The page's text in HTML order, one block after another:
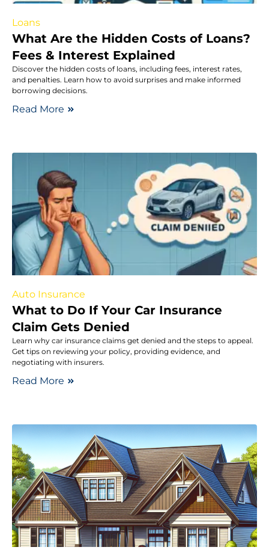
Loans
What Are the Hidden Costs of Loans?
Fees & Interest Explained
Discover the hidden costs of loans, including fees, interest rates,
and penalties. Learn how to avoid surprises and make informed
borrowing decisions.
Read More
Auto Insurance
What to Do If Your Car Insurance
Claim Gets Denied
Learn why car insurance claims get denied and the steps to appeal.
Get tips on reviewing your policy, providing evidence, and
negotiating with insurers.
Read More